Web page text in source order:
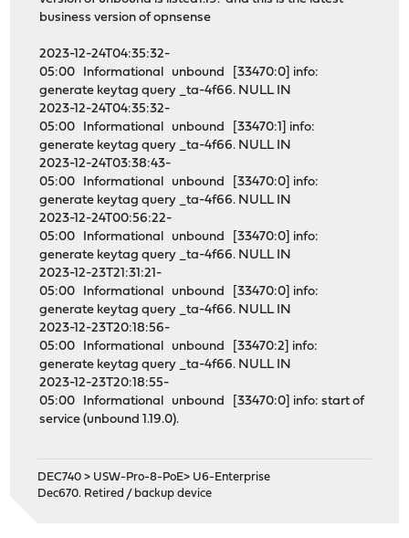
business version of opnsense
2023-12-24T04:35:32-
05:00 Informational unbound [33470:0] info:
generate keytag query _ta-4f66. NULL IN
2023-12-24T04:35:32-
05:00 Informational unbound [33470:1] info:
generate keytag query _ta-4f66. NULL IN
2023-12-24T03:38:43-
05:00 Informational unbound [33470:0] info:
generate keytag query _ta-4f66. NULL IN
2023-12-24T00:56:22-
05:00 Informational unbound [33470:0] info:
generate keytag query _ta-4f66. NULL IN
2023-12-23T21:31:21-
05:00 Informational unbound [33470:0] info:
generate keytag query _ta-4f66. NULL IN
2023-12-23T20:18:56-
05:00 Informational unbound [33470:2] info:
generate keytag query _ta-4f66. NULL IN
2023-12-23T20:18:55-
05:00 Informational unbound [33470:0] info: start of
service (unbound 1.19.0).
DEC740 > USW-Pro-8-PoE> U6-Enterprise
Dec670. Retired / backup device